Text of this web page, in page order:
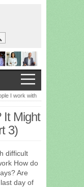
I work with
It Might
3)
difficult
How do
Are
day of